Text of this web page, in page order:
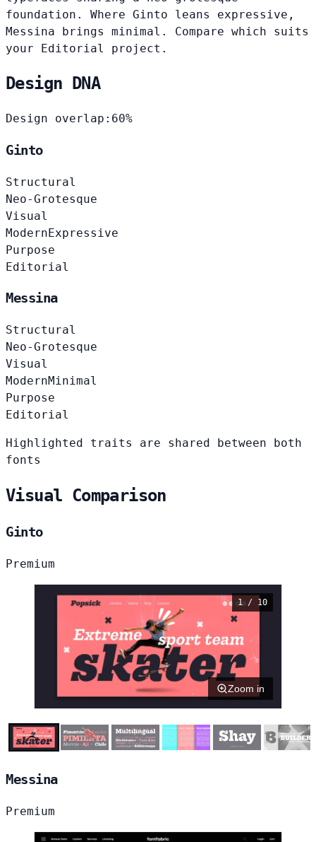
foundation. Where Ginto leans expressive,
Messina brings minimal. Compare which suits
your Editorial project.
Design DNA
Design overlap: 60%
Ginto
Structural
Neo-Grotesque
Visual
ModernExpressive
Purpose
Editorial
Messina
Structural
Neo-Grotesque
Visual
ModernMinimal
Purpose
Editorial
Highlighted traits are shared between both
fonts
Visual Comparison
Ginto
Premium
1 / 10
Zoom in
Messina
Premium